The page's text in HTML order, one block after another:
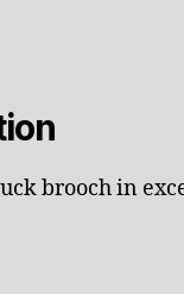
brooch in